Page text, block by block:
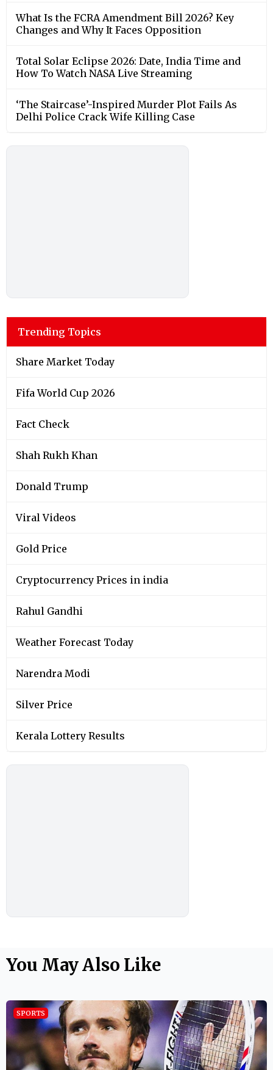
What Is the FCRA Amendment Bill 2026? Key
Changes and Why It Faces Opposition
Total Solar Eclipse 2026: Date, India Time and
How To Watch NASA Live Streaming
‘The Staircase’-Inspired Murder Plot Fails As
Delhi Police Crack Wife Killing Case
Trending Topics
Share Market Today
Fifa World Cup 2026
Fact Check
Shah Rukh Khan
Donald Trump
Viral Videos
Gold Price
Cryptocurrency Prices in india
Rahul Gandhi
Weather Forecast Today
Narendra Modi
Silver Price
Kerala Lottery Results
You May Also Like
SPORTS